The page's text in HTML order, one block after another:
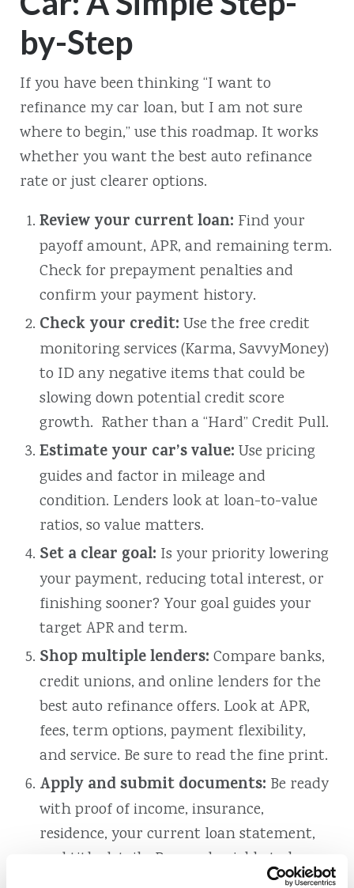
by-Step
If you have been thinking “I want to
refinance my car loan, but I am not sure
where to begin,” use this roadmap. It works
whether you want the best auto refinance
rate or just clearer options.
Review your current loan: Find your
payoff amount, APR, and remaining term.
Check for prepayment penalties and
confirm your payment history.
Check your credit: Usethe free credit
monitoring services (Karma, SavvyMoney)
to ID any negative items that could be
slowing down potential credit score
growth. Rather than a “Hard” Credit Pull.
Estimate your car’s value: Use pricing
guides and factor in mileage and
condition. Lenders look at loan-to-value
ratios, so value matters.
Set a clear goal: Is your priority lowering
your payment, reducing total interest, or
finishing sooner? Your goal guides your
target APR and term.
Shop multiple lenders: Compare banks,
credit unions, and online lenders for the
best auto refinance offers. Look at APR,
fees, term options, payment flexibility,
and service. Be sure to read the fine print.
Apply and submit documents: Be ready
with proof of income, insurance,
residence, your current loan statement,
and title details. Respond quickly to keep